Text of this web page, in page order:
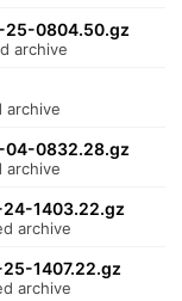
0804.50.gz
archive
archive
0832.28.gz
archive
1403.22.gz
archive
1407.22.gz
archive